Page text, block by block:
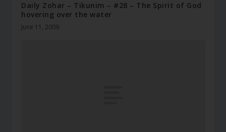
Daily Zohar – Tikunim – #28 – The Spirit of God
hovering over the water
June 11, 2009